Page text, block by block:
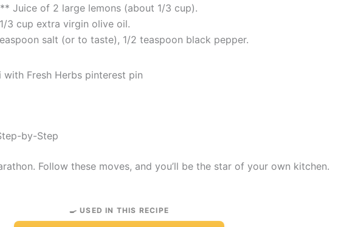
Juice of 2 large lemons (about 1/3 cup).
3 cup extra virgin olive oil.
salt (or to taste), 1/2 teaspoon black pepper.
by-Step
Follow these moves, and you’ll be the star of your own kitchen.
🍳 USED IN THIS RECIPE